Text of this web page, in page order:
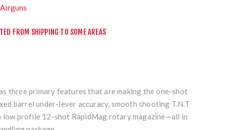
FROM SHIPPING TO SOME AREAS
three primary features that are making the one-shot
barrel under-lever accuracy, smooth shooting T.N.T
low profile 12-shot RapidMag rotary magazine—all in